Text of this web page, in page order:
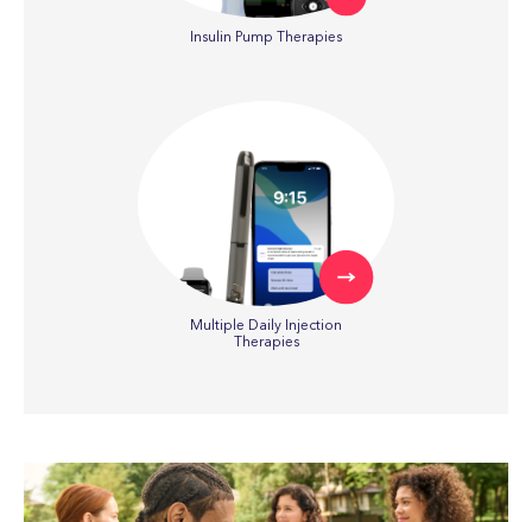
Insulin Pump Therapies
Multiple Daily Injection
Therapies